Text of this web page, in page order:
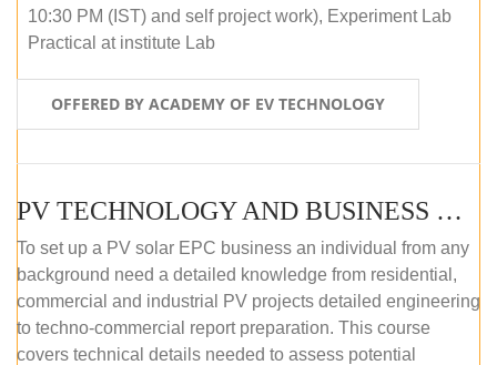
10:30 PM (IST) and self project work), Experiment Lab
Practical at institute Lab
OFFERED BY ACADEMY OF EV TECHNOLOGY
PV TECHNOLOGY AND BUSINESS MANAGEMENT (ONLINE COURSE)
To set up a PV solar EPC business an individual from any
background need a detailed knowledge from residential,
commercial and industrial PV projects detailed engineering
to techno-commercial report preparation. This course
covers technical details needed to assess potential